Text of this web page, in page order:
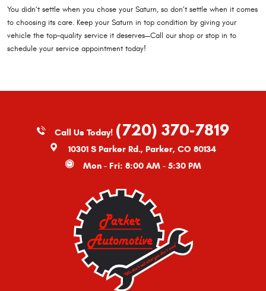
You didn’t settle when you chose your Saturn, so don’t settle when it comes
to choosing its care. Keep your Saturn in top condition by giving your
vehicle the top-quality service it deserves—Call our shop or stop in to
schedule your service appointment today!
Call Us Today! (720) 370-7819
10301 S Parker Rd., Parker, CO 80134
Mon - Fri: 8:00 AM - 5:30 PM